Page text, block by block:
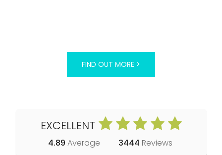
FIND OUT MORE >
EXCELLENT
4.89 Average 3444 Reviews